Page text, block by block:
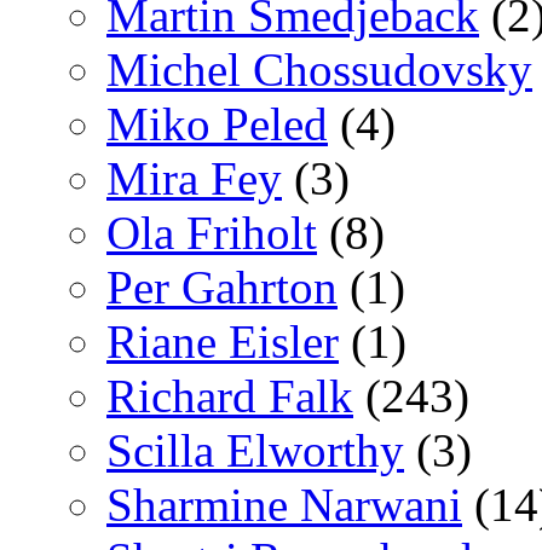
Martin Smedjeback
Michel Chossudovsky
Miko Peled (4)
Mira Fey (3)
Ola Friholt (8)
Per Gahrton (1)
Riane Eisler (1)
Richard Falk (243)
Scilla Elworthy (3)
Sharmine Narwani